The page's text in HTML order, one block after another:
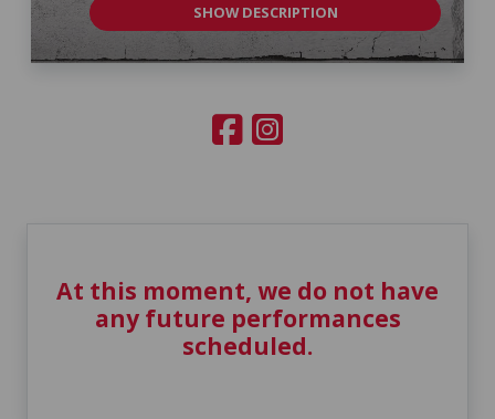
SHOW DESCRIPTION
At this moment, we do not have
any future performances
scheduled.